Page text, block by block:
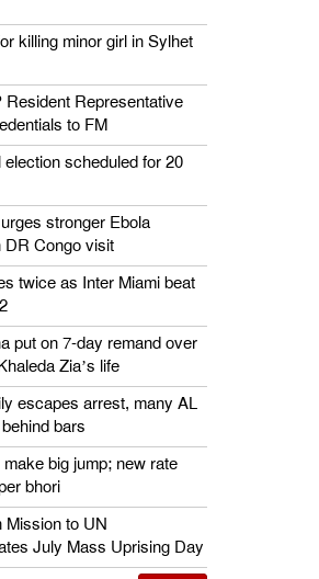
killing minor girl in Sylhet
Resident Representative
to FM
election scheduled for 20
stronger Ebola
DR Congo visit
twice as Inter Miami beat
put on 7-day remand over
Zia’s life
escapes arrest, many AL
bars
big jump; new rate
bhori
Mission to UN
July Mass Uprising Day